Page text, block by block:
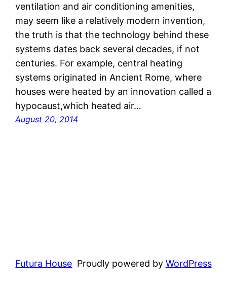
ventilation and air conditioning amenities,
may seem like a relatively modern invention,
the truth is that the technology behind these
systems dates back several decades, if not
centuries. For example, central heating
systems originated in Ancient Rome, where
houses were heated by an innovation called a
hypocaust,which heated air…
August 20, 2014
Futura House Proudly powered by WordPress